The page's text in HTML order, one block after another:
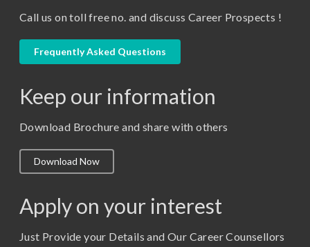
M. Pharm (Pharmaceutics)
M. Pharm (Pharmacology)
M.Lib and Information Science
M.Sc. (Master of Science)
M.Tech
Call us on toll free no. and discuss Career Prospects !
Frequently Asked Questions
Keep our information
Download Brochure and share with others
Download Now
Apply on your interest
Just Provide your Details and Our Career Counsellors